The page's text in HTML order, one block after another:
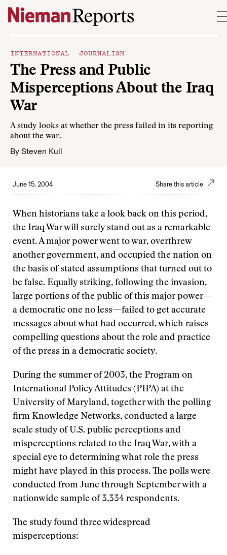
Skip to content
INTERNATIONAL JOURNALISM
The Press and Public
Misperceptions About the Iraq
War
A study looks at whether the press failed in its reporting
about the war.
By Steven Kull
June 15, 2004 Share this article
When historians take a look back on this period,
the Iraq War will surely stand out as a remarkable
event. A major power went to war, overthrew
another government, and occupied the nation on
the basis of stated assumptions that turned out to
be false. Equally striking, following the invasion,
large portions of the public of this major power—
a democratic one no less—failed to get accurate
messages about what had occurred, which raises
compelling questions about the role and practice
of the press in a democratic society.
During the summer of 2003, the Program on
International Policy Attitudes (PIPA) at the
University of Maryland, together with the polling
firm Knowledge Networks, conducted a large-
scale study of U.S. public perceptions and
misperceptions related to the Iraq War, with a
special eye to determining what role the press
might have played in this process. The polls were
conducted from June through September with a
nationwide sample of 3,334 respondents.
The study found three widespread
misperceptions: